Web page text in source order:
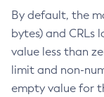
By default, the
bytes) and CRLs
value less than
limit and non-
empty value for